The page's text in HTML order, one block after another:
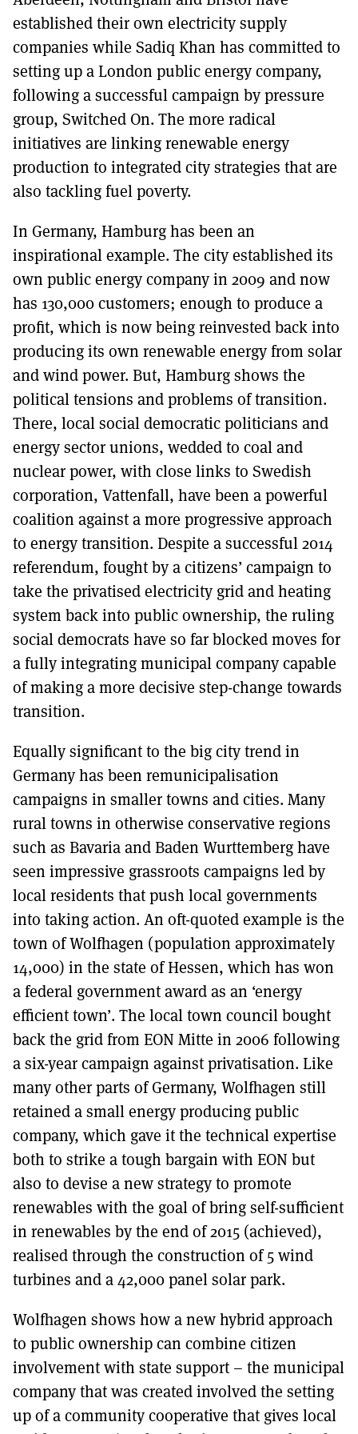
established their own electricity supply
companies while Sadiq Khan has committed to
setting up a London public energy company,
following a successful campaign by pressure
group, Switched On. The more radical
initiatives are linking renewable energy
production to integrated city strategies that are
also tackling fuel poverty.
In Germany, Hamburg has been an
inspirational example. The city established its
own public energy company in 2009 and now
has 130,000 customers; enough to produce a
profit, which is now being reinvested back into
producing its own renewable energy from solar
and wind power. But, Hamburg shows the
political tensions and problems of transition.
There, local social democratic politicians and
energy sector unions, wedded to coal and
nuclear power, with close links to Swedish
corporation, Vattenfall, have been a powerful
coalition against a more progressive approach
to energy transition. Despite a successful 2014
referendum, fought by a citizens’ campaign to
take the privatised electricity grid and heating
system back into public ownership, the ruling
social democrats have so far blocked moves for
a fully integrating municipal company capable
of making a more decisive step-change towards
transition.
Equally significant to the big city trend in
Germany has been remunicipalisation
campaigns in smaller towns and cities. Many
rural towns in otherwise conservative regions
such as Bavaria and Baden Wurttemberg have
seen impressive grassroots campaigns led by
local residents that push local governments
into taking action. An oft-quoted example is the
town of Wolfhagen (population approximately
14,000) in the state of Hessen, which has won
a federal government award as an ‘energy
efficient town’. The local town council bought
back the grid from EON Mitte in 2006 following
a six-year campaign against privatisation. Like
many other parts of Germany, Wolfhagen still
retained a small energy producing public
company, which gave it the technical expertise
both to strike a tough bargain with EON but
also to devise a new strategy to promote
renewables with the goal of bring self-sufficient
in renewables by the end of 2015 (achieved),
realised through the construction of 5 wind
turbines and a 42,000 panel solar park.
Wolfhagen shows how a new hybrid approach
to public ownership can combine citizen
involvement with state support – the municipal
company that was created involved the setting
up of a community cooperative that gives local